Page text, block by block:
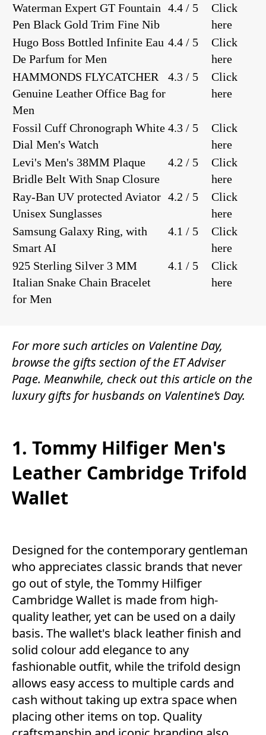
Waterman Expert GT Fountain
Pen Black Gold Trim Fine Nib
4.4 / 5
Click
here
Hugo Boss Bottled Infinite Eau
De Parfum for Men
4.4 / 5
Click
here
HAMMONDS FLYCATCHER
Genuine Leather Office Bag for
Men
4.3 / 5
Click
here
Fossil Cuff Chronograph White
Dial Men's Watch
4.3 / 5
Click
here
Levi's Men's 38MM Plaque
Bridle Belt With Snap Closure
4.2 / 5
Click
here
Ray-Ban UV protected Aviator
Unisex Sunglasses
4.2 / 5
Click
here
Samsung Galaxy Ring, with
Smart AI
4.1 / 5
Click
here
925 Sterling Silver 3 MM
Italian Snake Chain Bracelet
for Men
4.1 / 5
Click
here
For more such articles on Valentine Day,
browse the gifts section of the ET Adviser
Page. Meanwhile, check out this article on the
luxury gifts for husbands on Valentine’s Day.
1. Tommy Hilfiger Men's
Leather Cambridge Trifold
Wallet
Designed for the contemporary gentleman
who appreciates classic brands that never
go out of style, the Tommy Hilfiger
Cambridge Wallet is made from high-
quality leather, yet can be used on a daily
basis. The wallet's black leather finish and
solid colour add elegance to any
fashionable outfit, while the trifold design
allows easy access to multiple cards and
cash without taking up extra space when
placing other items on top. Quality